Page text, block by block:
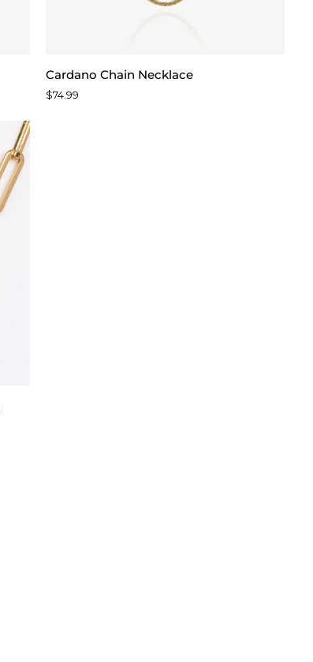
Cardano
Chain
Necklace
Cardano Chain Necklace
$74.99